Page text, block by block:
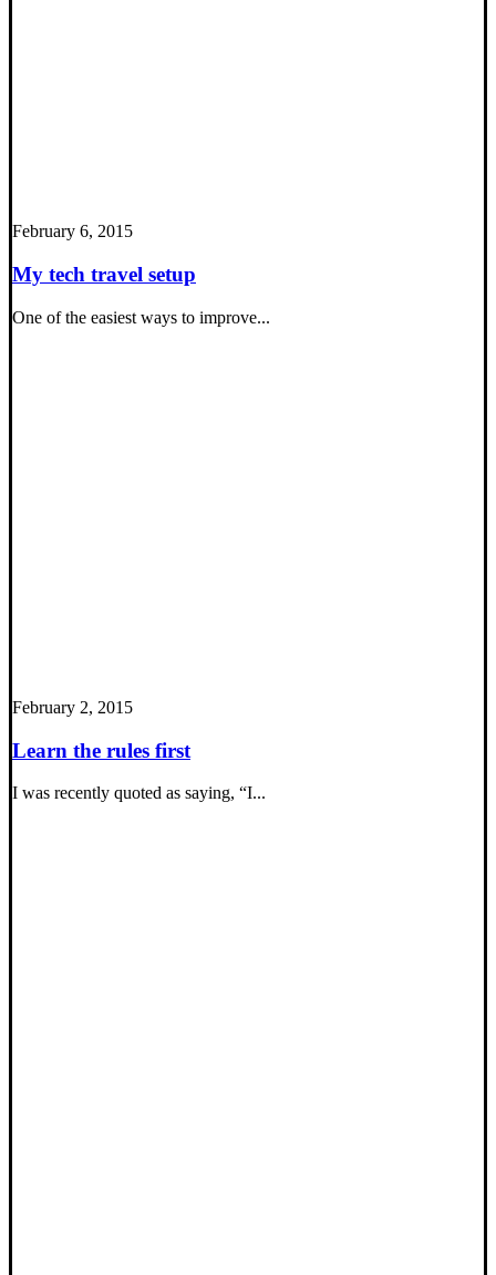
February 6, 2015
My tech travel setup
One of the easiest ways to improve...
February 2, 2015
Learn the rules first
I was recently quoted as saying, “I...